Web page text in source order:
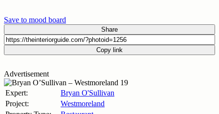
Save to mood board
Share
Copy link
Advertisement
Expert:
Bryan O'Sullivan
Project:
Westmoreland